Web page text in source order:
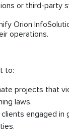
or third-party
Orion
operations.
to:
projects that
laws.
engaged in